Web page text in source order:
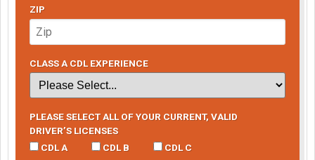
ZIP
CLASS A CDL EXPERIENCE
PLEASE SELECT ALL OF YOUR CURRENT, VALID
DRIVER’S LICENSES
CDL A
CDL B CDL C